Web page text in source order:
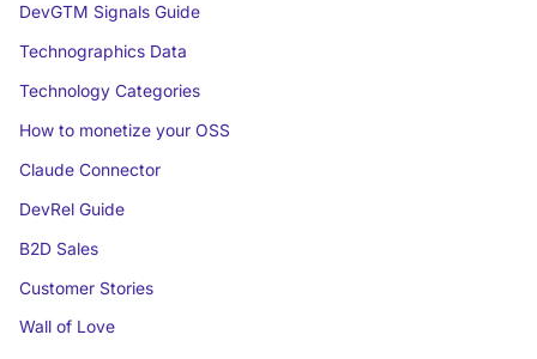
DevGTM Signals Guide
Technographics Data
Technology Categories
How to monetize your OSS
Claude Connector
DevRel Guide
B2D Sales
Customer Stories
Wall of Love